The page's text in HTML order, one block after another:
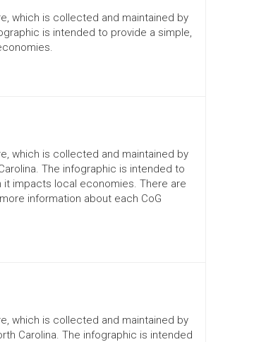
which is collected and maintained by
is intended to provide a simple,
which is collected and maintained by
The infographic is intended to
it impacts local economies. There are
information about each CoG
which is collected and maintained by
Carolina. The infographic is intended